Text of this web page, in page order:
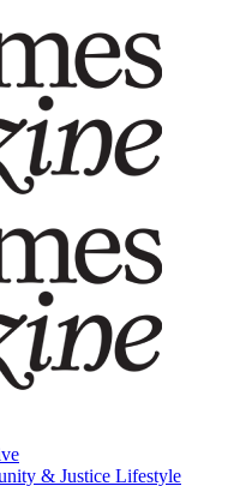
& Justice Lifestyle